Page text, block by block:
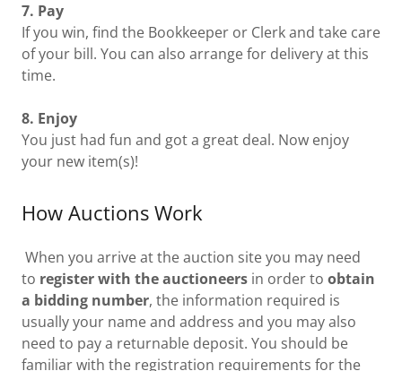
7. Pay
If you win, find the Bookkeeper or Clerk and take care
of your bill. You can also arrange for delivery at this
time.
8. Enjoy
You just had fun and got a great deal. Now enjoy
your new item(s)!
How Auctions Work
When you arrive at the auction site you may need
to register with the auctioneers in order to obtain
a bidding number, the information required is
usually your name and address and you may also
need to pay a returnable deposit. You should be
familiar with the registration requirements for the